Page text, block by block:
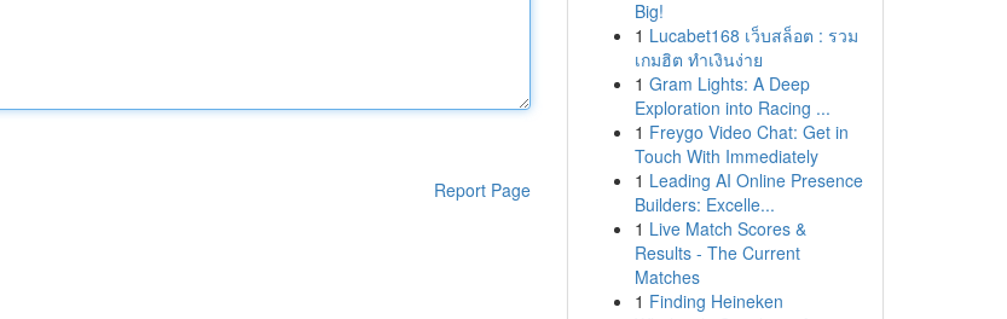
Report Page
Big!
1 Lucabet168 เว็บสล็อต : รวม
เกมฮิต ทำเงินง่าย
1 Gram Lights: A Deep
Exploration into Racing ...
1 Freygo Video Chat: Get in
Touch With Immediately
1 Leading AI Online Presence
Builders: Excelle...
1 Live Match Scores &
Results - The Current
Matches
1 Finding Heineken